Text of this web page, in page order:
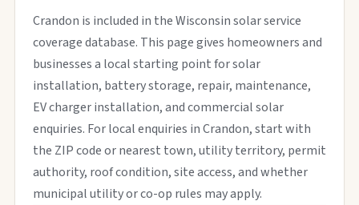
Crandon is included in the Wisconsin solar service
coverage database. This page gives homeowners and
businesses a local starting point for solar
installation, battery storage, repair, maintenance,
EV charger installation, and commercial solar
enquiries. For local enquiries in Crandon, start with
the ZIP code or nearest town, utility territory, permit
authority, roof condition, site access, and whether
municipal utility or co-op rules may apply.